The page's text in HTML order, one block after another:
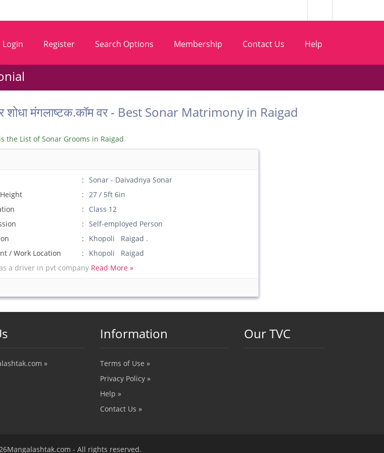
Login Register Search Options Membership Contact Us Help
वर शोधा मंगलाष्टक.कॉम वर - Best Sonar Matrimony in Raigad
the List of Sonar Grooms in Raigad
Sonar - Daivadnya Sonar
27 / 5ft 6in
Class 12
Self-employed Person
Khopoli Raigad .
/ Work Location
Khopoli Raigad
a driver in pvt company Read More »
»
Information
Terms of Use »
Privacy Policy »
Help »
Contact Us »
Our TVC
- All rights reserved.